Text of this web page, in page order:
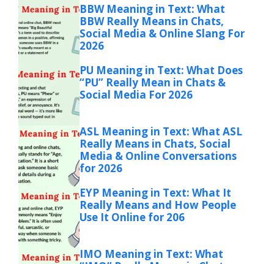
BBW Meaning in Text: What
BBW Really Means in Chats,
Social Media & Online Slang For
2026
PU Meaning in Text: What Does
“PU” Really Mean in Chats &
Social Media For 2026
ASL Meaning in Text: What ASL
Really Means in Chats, Social
Media & Online Conversations
for 2026
EYP Meaning in Text: What It
Really Means and How People
Use It Online for 206
IMO Meaning in Text: What